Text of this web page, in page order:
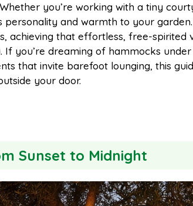
a
l
a
r
you’re working with a tiny
and warmth to your
achieving that effortless, free-spirited
you’re dreaming of hammocks
that invite barefoot lounging, this
your door.
Sunset to Midnight